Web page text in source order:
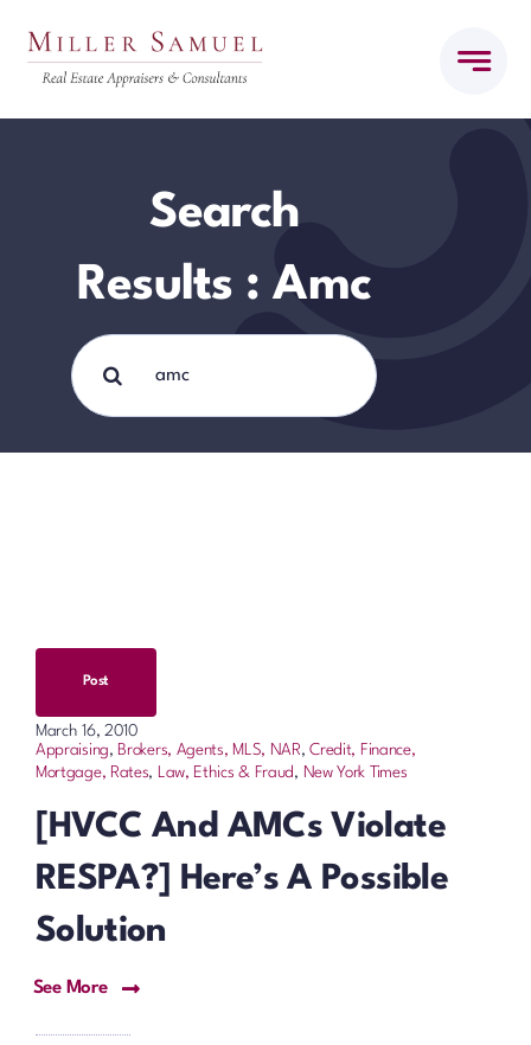
Search
Results : Amc
Search
for:
Post
March 16, 2010
Appraising, Brokers, Agents, MLS, NAR,Credit, Finance,
Mortgage, Rates, Law, Ethics & Fraud, New York Times
[HVCC And AMCs Violate
RESPA?] Here’s A Possible
Solution
See More